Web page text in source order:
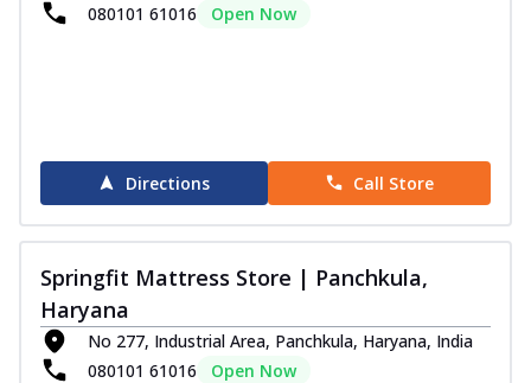
080101 61016
Open Now
Directions Call Store
Springfit Mattress Store | Panchkula,
Haryana
No 277, Industrial Area, Panchkula, Haryana, India
080101 61016
Open Now